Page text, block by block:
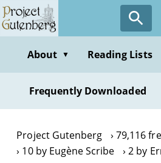
Skip
to
contentAbout ▼ Reading Lists
Frequently Downloaded
Project Gutenberg
79,116
10 by Eugène Scribe
2 by